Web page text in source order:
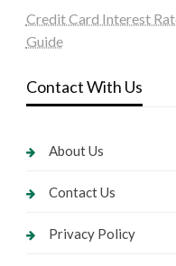
Credit Card Interest
Guide
Contact With Us
About Us
Contact Us
Privacy Policy